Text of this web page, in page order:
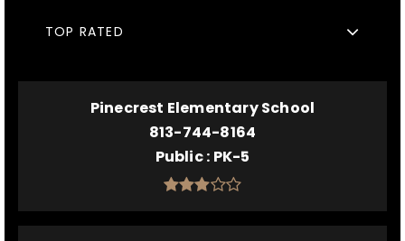
TOP RATED
Pinecrest Elementary School
813-744-8164
Public PK-5